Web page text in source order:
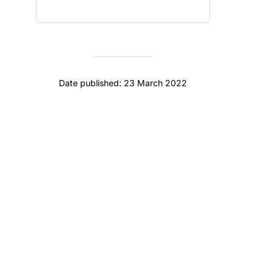
Date published: 23 March 2022